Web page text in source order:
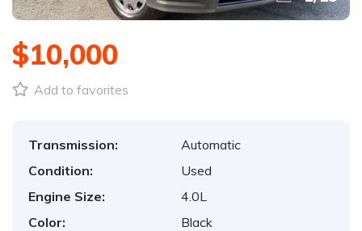
$10,000
Add to favorites
Transmission:
Automatic
Condition:
Used
Engine Size:
4.0L
Color:
Black